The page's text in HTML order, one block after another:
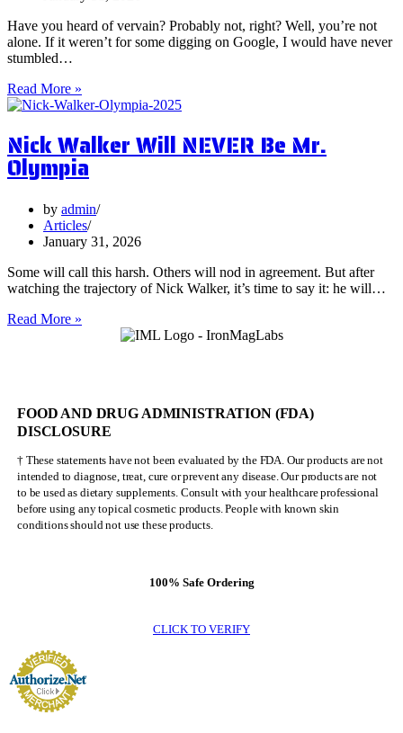
Have you heard of vervain? Probably not, right? Well, you’re not
alone. If it weren’t for some digging on Google, I would have never
stumbled…
Read More »
Surprising
Benefits
of
Vervain
Nick Walker Will NEVER Be Mr.
Olympia
by admin
Articles
January 31, 2026
Some will call this harsh. Others will nod in agreement. But after
watching the trajectory of Nick Walker, it’s time to say it: he will…
Read More »
Olympia
FOOD AND DRUG ADMINISTRATION (FDA)
DISCLOSURE
† These statements have not been evaluated by the FDA. Our products are not
intended to diagnose, treat, cure or prevent any disease. Our products are not
to be used as dietary supplements. Consult with your healthcare professional
before using any topical cosmetic products. People with known skin
conditions should not use these products.
100% Safe Ordering
CLICK TO VERIFY